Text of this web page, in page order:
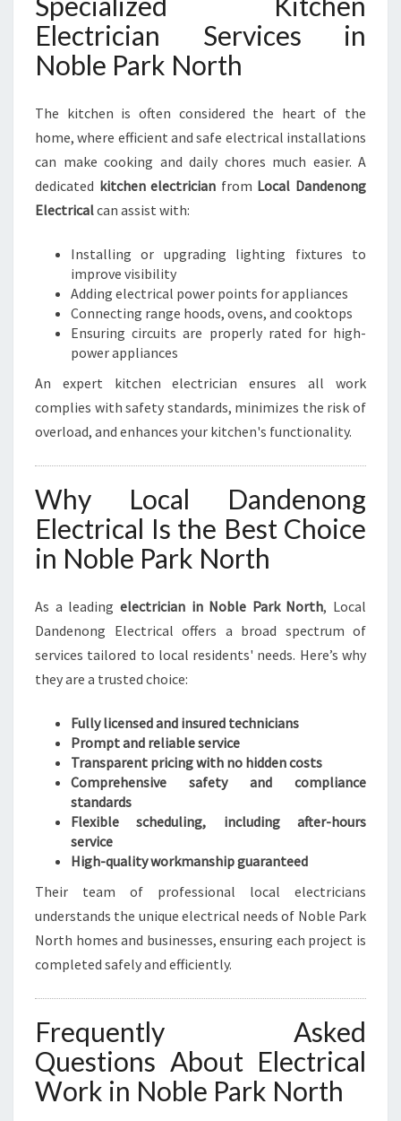
Electrician Services in
Noble Park North
The kitchen is often considered the heart of the
home, where efficient and safe electrical installations
can make cooking and daily chores much easier. A
dedicated kitchen electrician from Local Dandenong
Electricalcan assist with:
Installing or upgrading lighting fixtures to
improve visibility
Adding electrical power points for appliances
Connecting range hoods, ovens, and cooktops
Ensuring circuits are properly rated for high-
power appliances
An expert kitchen electrician ensures all work
complies with safety standards, minimizes the risk of
overload, and enhances your kitchen's functionality.
Why Local Dandenong
Electrical Is the Best Choice
in Noble Park North
As a leading electrician in Noble Park North, Local
Dandenong Electrical offers a broad spectrum of
services tailored to local residents' needs. Here’s why
they are a trusted choice:
Fully licensed and insured technicians
Prompt and reliable service
Transparent pricing with no hidden costs
Comprehensive safety and compliance
standards
Flexible scheduling, including after-hours
service
High-quality workmanship guaranteed
Their team of professional local electricians
understands the unique electrical needs of Noble Park
North homes and businesses, ensuring each project is
completed safely and efficiently.
Frequently Asked
Questions About Electrical
Work in Noble Park North